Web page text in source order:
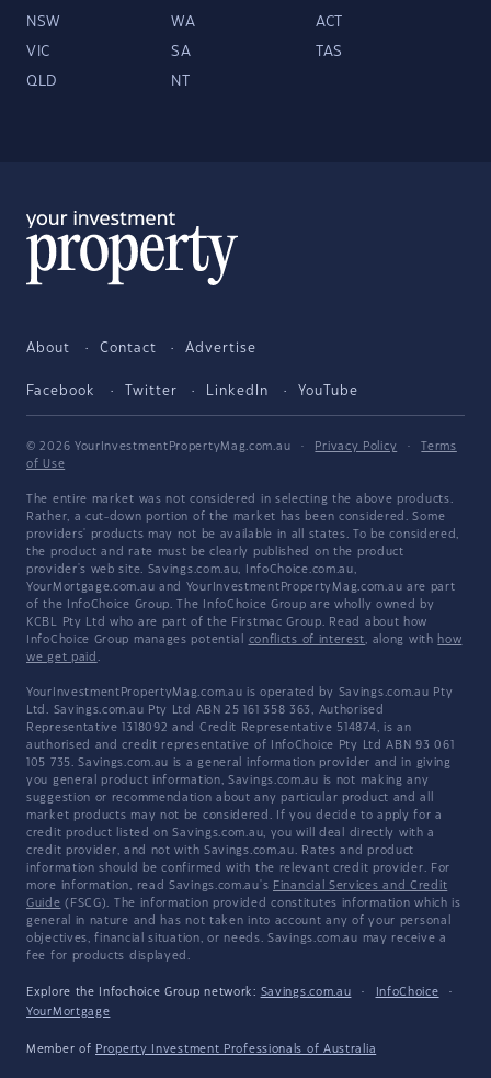
NSW WA ACT
VIC SA TAS
QLD NT
About Contact Advertise
Facebook Twitter LinkedIn YouTube
© 2026 YourInvestmentPropertyMag.com.au · Privacy Policy ·
Terms
of Use
The entire market was not considered in selecting the above products.
Rather, a cut-down portion of the market has been considered. Some
providers' products may not be available in all states. To be considered,
the product and rate must be clearly published on the product
provider's web site. Savings.com.au, InfoChoice.com.au,
YourMortgage.com.au and YourInvestmentPropertyMag.com.au are part
of the InfoChoice Group. The InfoChoice Group are wholly owned by
KCBL Pty Ltd who are part of the Firstmac Group. Read about how
InfoChoice Group manages potential conflicts of interest, along with how
we get paid .
YourInvestmentPropertyMag.com.au is operated by Savings.com.au Pty
Ltd. Savings.com.au Pty Ltd ABN 25 161 358 363, Authorised
Representative 1318092 and Credit Representative 514874, is an
authorised and credit representative of InfoChoice Pty Ltd ABN 93 061
105 735. Savings.com.au is a general information provider and in giving
you general product information, Savings.com.au is not making any
suggestion or recommendation about any particular product and all
market products may not be considered. If you decide to apply for a
credit product listed on Savings.com.au, you will deal directly with a
credit provider, and not with Savings.com.au. Rates and product
information should be confirmed with the relevant credit provider. For
more information, read Savings.com.au's Financial Services and Credit
Guide (FSCG). The information provided constitutes information which is
general in nature and has not taken into account any of your personal
objectives, financial situation, or needs. Savings.com.au may receive a
fee for products displayed.
Explore the Infochoice Group network: Savings.com.au · InfoChoice
·
YourMortgage
Member of Property Investment Professionals of Australia